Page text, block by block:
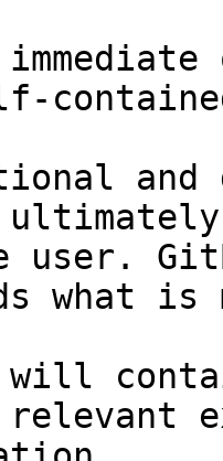
and
user.
what
will